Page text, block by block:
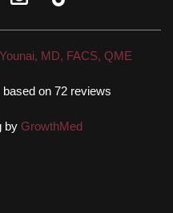
MD, FACS, QME
on 72 reviews
by GrowthMed